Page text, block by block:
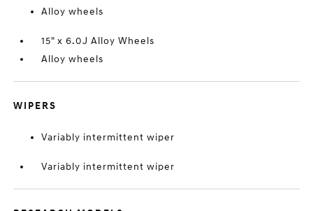
Alloy wheels
15" x 6.0J Alloy Wheels
Alloy wheels
WIPERS
Variably intermittent wiper
Variably intermittent wiper